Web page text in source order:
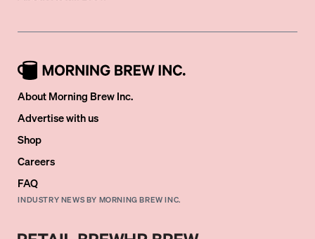
About Morning Brew Inc.
Advertise with us
Shop
Careers
FAQ
INDUSTRY NEWS BY MORNING BREW INC.